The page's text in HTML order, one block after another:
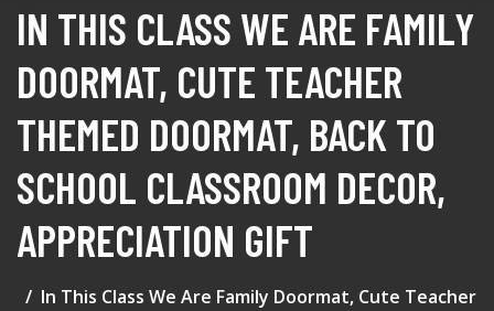
IN THIS CLASS WE ARE FAMILY
DOORMAT, CUTE TEACHER
THEMED DOORMAT, BACK TO
SCHOOL CLASSROOM DECOR,
APPRECIATION GIFT
In This Class We Are Family Doormat, Cute Teacher